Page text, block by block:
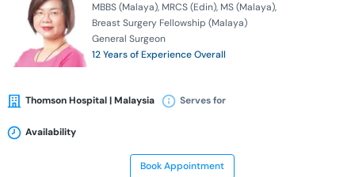
MBBS (Malaya) MRCS (Edin) MS (Malaya)
Breast Surgery Fellowship (Malaya)
General Surgeon
12 Years of Experience Overall
Thomson Hospital | Malaysia Serves for
Availability
Book Appointment